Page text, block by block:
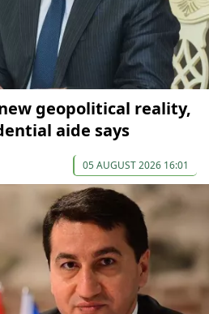
geopolitical reality,
aide says
05 AUGUST 2026 16:01